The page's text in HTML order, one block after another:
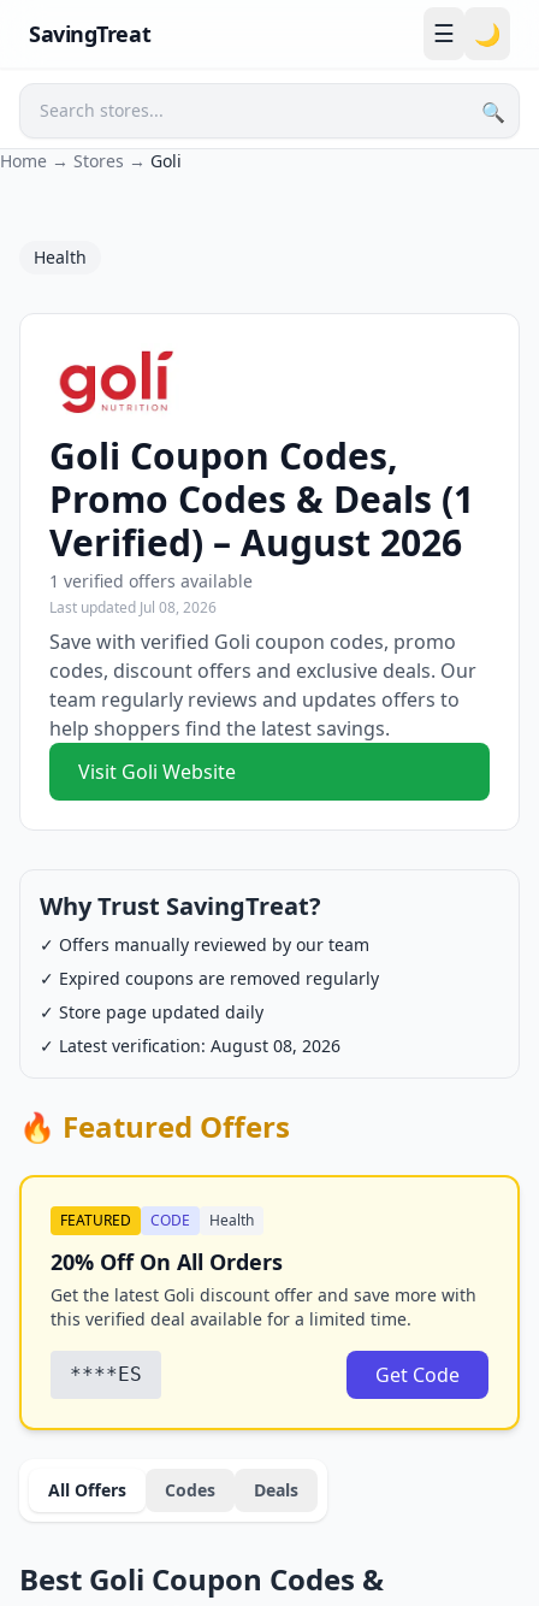
SavingTreat ☰ 🌙
🔍
Search
Home → Stores → Goli
Health
Goli Coupons and Promo Codes
Goli Coupon Codes,
Promo Codes & Deals (1
Verified) – August 2026
1 verified offers available
Last updated Jul 08, 2026
Save with verified Goli coupon codes, promo
codes, discount offers and exclusive deals. Our
team regularly reviews and updates offers to
help shoppers find the latest savings.
Visit Goli Website
Why Trust SavingTreat?
✓ Offers manually reviewed by our team
✓ Expired coupons are removed regularly
✓ Store page updated daily
✓ Latest verification: August 08, 2026
🔥 Featured Offers
FEATURED CODE Health
20% Off On All Orders
Get the latest Goli discount offer and save more with
this verified deal available for a limited time.
****ES Get Code
All Offers Codes Deals
Best Goli Coupon Codes &